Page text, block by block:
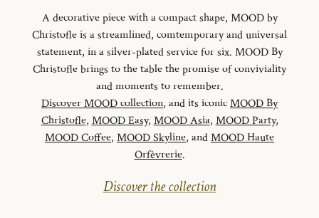
A decorative piece with a compact shape, MOOD by
Christofle is a streamlined, comtemporary and universal
statement, in a silver-plated service for six. MOOD By
Christofle brings to the table the promise of conviviality
and moments to remember.
Discover MOOD collection, and its iconicMOOD By
Christofle, MOOD Easy, MOOD Asia, MOOD Party,
MOOD Coffee, MOOD Skyline, andMOOD Haute
Orfèvrerie.
Discover the collection